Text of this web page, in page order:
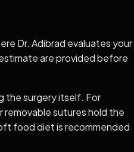
Dr. Adibrad evaluates your
are provided before
the surgery itself. For
removable sutures hold the
food diet is recommended